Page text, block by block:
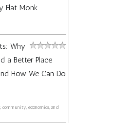
Flat Monk
Why
a Better Place
How We Can Do
community, economics, and